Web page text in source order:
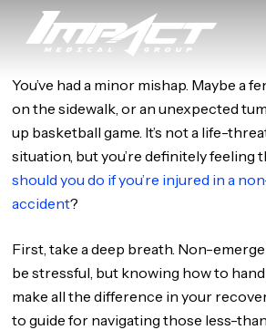
content
You’ve had a minor mishap. Maybe a
on the sidewalk, or an unexpected
up basketball game. It’s not a life-
situation, but you’re definitely feeling
should you do if you’re injured in a
accident?
First, take a deep breath. Non-
be stressful, but knowing how to
make all the difference in your
to guide for navigating those less-